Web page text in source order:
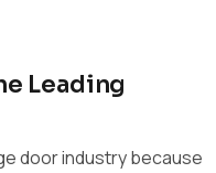
Leading
door industry because